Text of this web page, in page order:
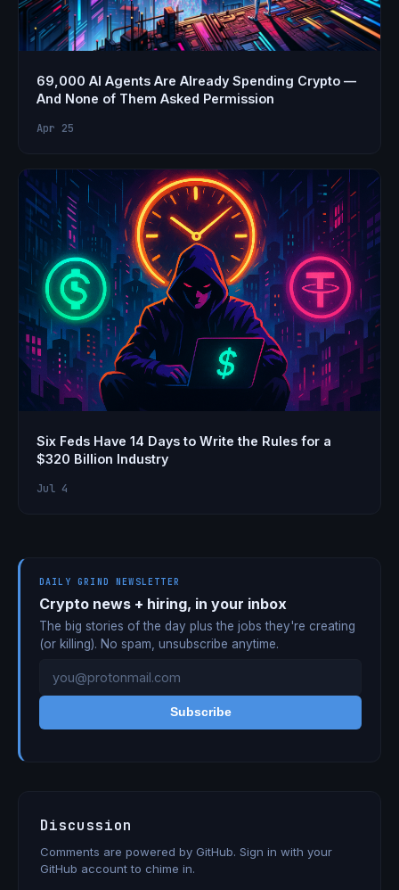
69,000 AI Agents Are Already Spending Crypto —
And None of Them Asked Permission
Apr 25
Six Feds Have 14 Days to Write the Rules for a
$320 Billion Industry
Jul 4
DAILY GRIND NEWSLETTER
Crypto news + hiring, in your inbox
The big stories of the day plus the jobs they're creating
(or killing). No spam, unsubscribe anytime.
Subscribe
Discussion
Comments are powered by GitHub. Sign in with your
GitHub account to chime in.